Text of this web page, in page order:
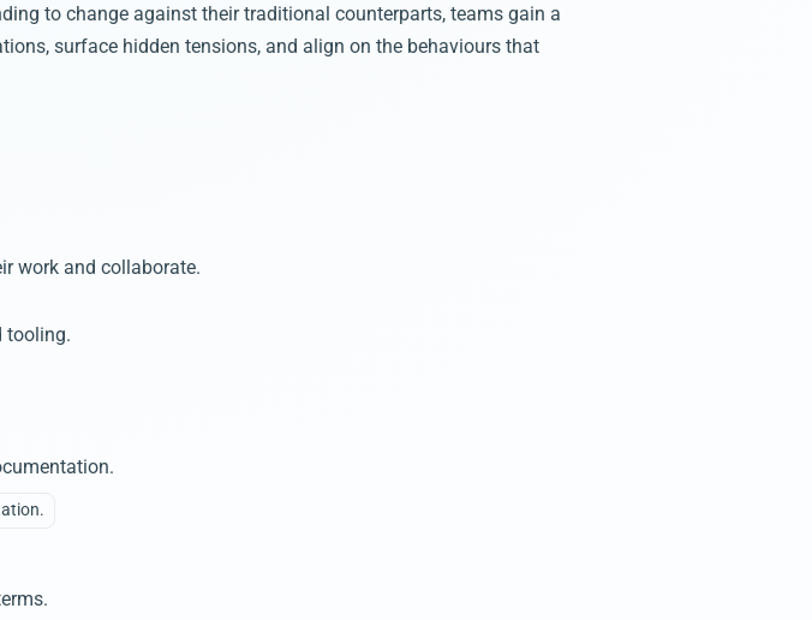
to change against their traditional counterparts, teams gain a
surface hidden tensions, and align on the behaviours that
work and collaborate.
tooling.